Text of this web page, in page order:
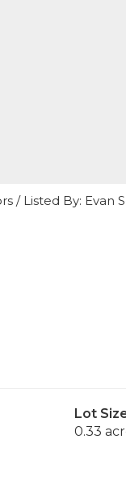
/ Listed By: Evan
Lot
0.33